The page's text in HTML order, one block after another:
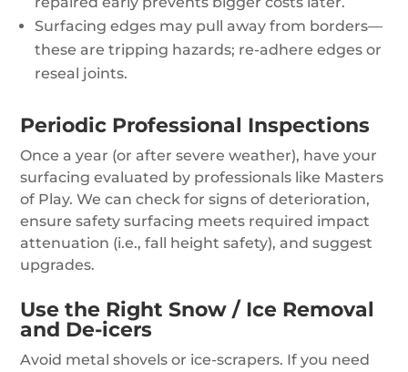
Surfacing edges may pull away from borders—
these are tripping hazards; re-adhere edges or
reseal joints.
Periodic Professional Inspections
Once a year (or after severe weather), have your
surfacing evaluated by professionals like Masters
of Play. We can check for signs of deterioration,
ensure safety surfacing meets required impact
attenuation (i.e., fall height safety), and suggest
upgrades.
Use the Right Snow / Ice Removal
and De-icers
Avoid metal shovels or ice-scrapers. If you need